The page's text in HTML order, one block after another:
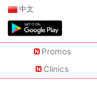
中文
Promos
Clinics